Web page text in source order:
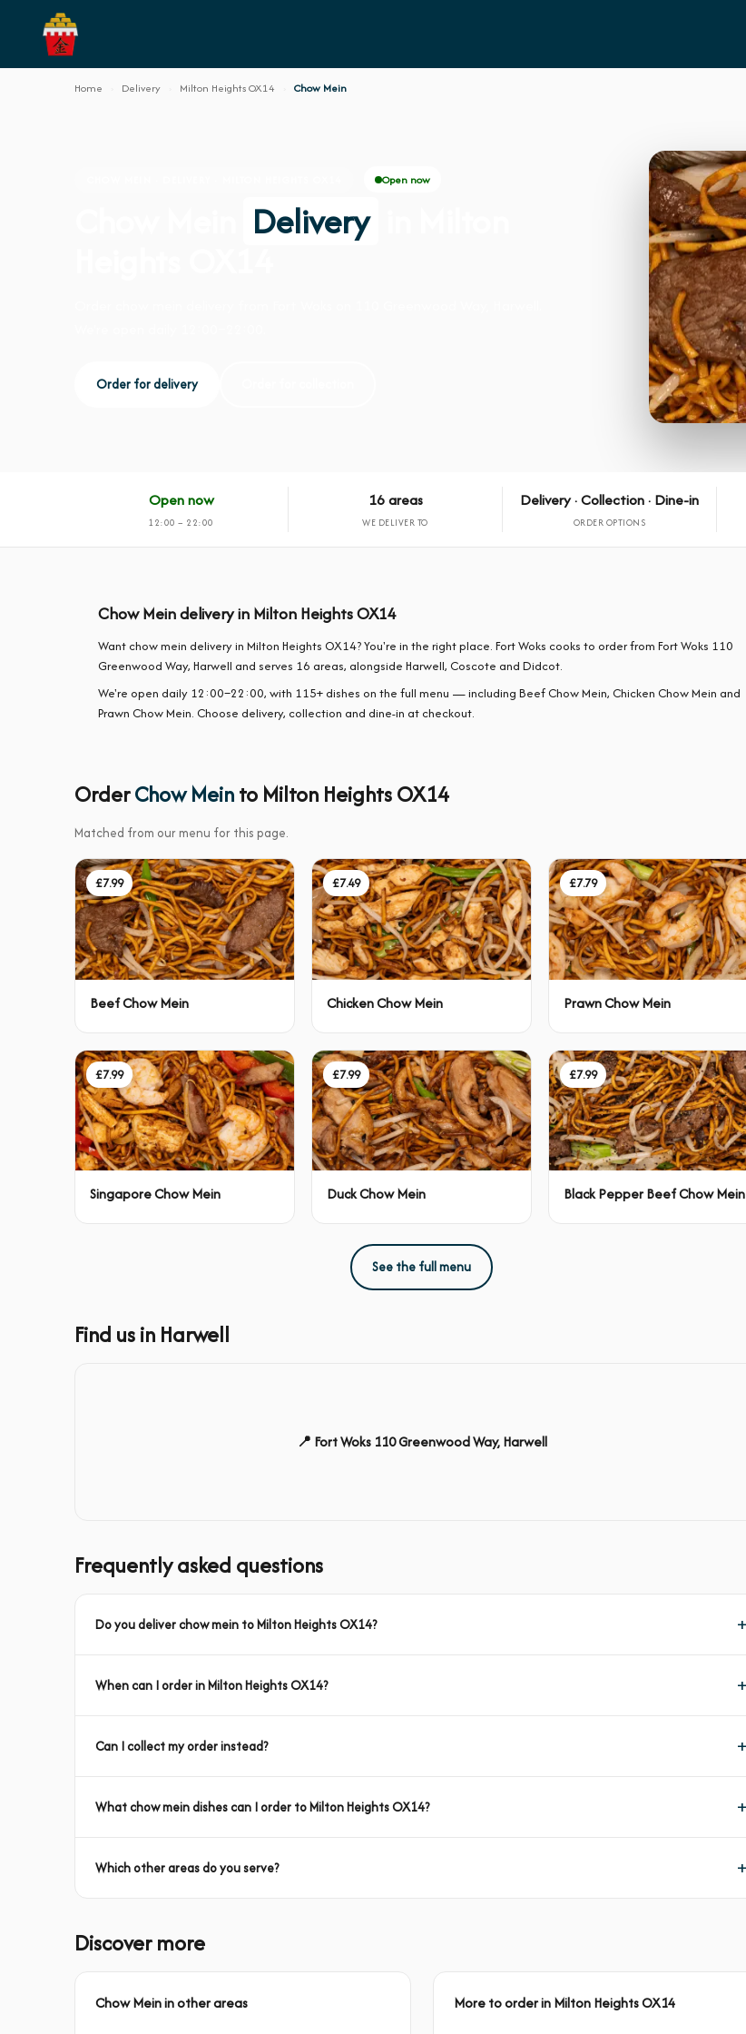
Home Delivery Milton Heights OX14 Chow Mein
Open now
Delivery
Order for delivery
Open now
12:00 – 22:00
16 areas
WE DELIVER TO
Delivery · Collection · Dine-in
ORDER OPTIONS
Chow Mein delivery in Milton Heights OX14
Want chow mein delivery in Milton Heights OX14? You're in the right place. Fort Woks cooks to order from Fort Woks 110
Greenwood Way, Harwell and serves 16 areas, alongside Harwell, Coscote and Didcot.
We're open daily 12:00–22:00, with 115+ dishes on the full menu — including Beef Chow Mein, Chicken Chow Mein and
Prawn Chow Mein. Choose delivery, collection and dine-in at checkout.
OrderChow Meinto Milton Heights OX14
Matched from our menu for this page.
£7.99
Beef Chow Mein
£7.49
Chicken Chow Mein
£7.79
Prawn Chow Mein
£7.99
Singapore Chow Mein
£7.99
Duck Chow Mein
£7.99
Black Pepper Beef Chow Mein
See the full menu
Find us in Harwell
📍 Fort Woks 110 Greenwood Way, Harwell
Frequently asked questions
Do you deliver chow mein to Milton Heights OX14?
When can I order in Milton Heights OX14?
Can I collect my order instead?
What chow mein dishes can I order to Milton Heights OX14?
Which other areas do you serve?
Discover more
Chow Mein in other areas More to order in Milton Heights OX14